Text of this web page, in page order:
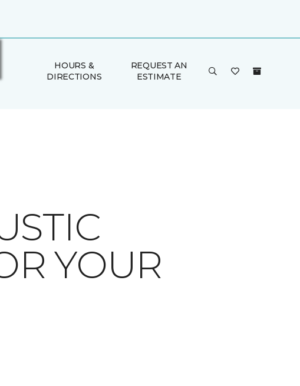
HOURS &
DIRECTIONS
REQUEST AN
ESTIMATE
YOUR